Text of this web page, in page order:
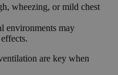
wheezing, or mild chest
environments may
are key when